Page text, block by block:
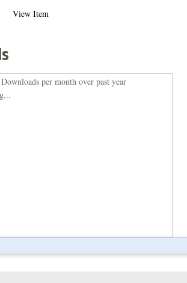
View Item
Downloads per month over past year